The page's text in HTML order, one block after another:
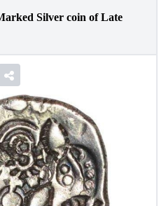
Silver coin of Late